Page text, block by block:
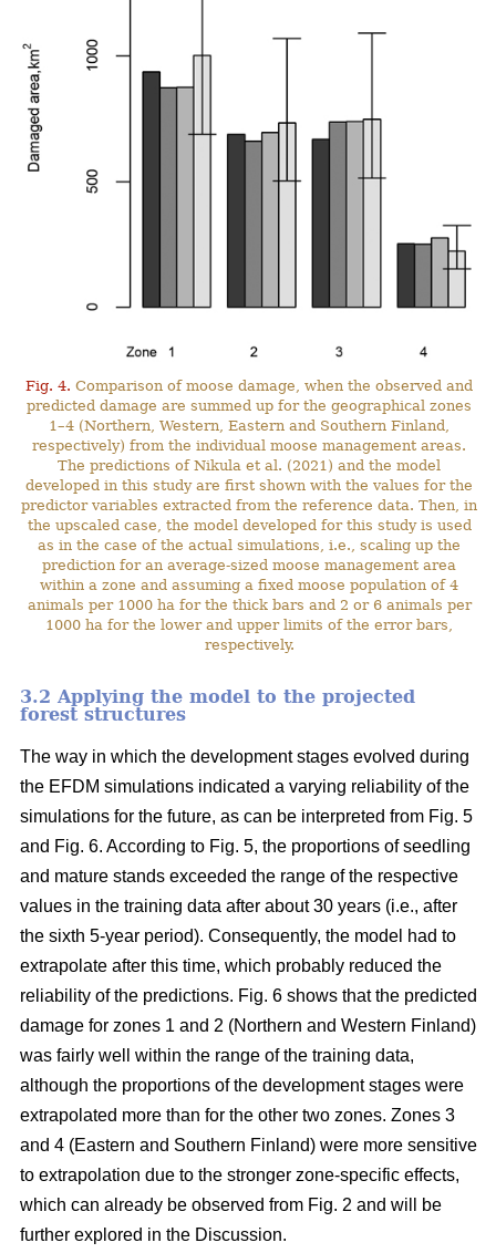
Fig. 4. Comparison of moose damage, when the observed and
predicted damage are summed up for the geographical zones
1–4 (Northern, Western, Eastern and Southern Finland,
respectively) from the individual moose management areas.
The predictions of Nikula et al. (2021) and the model
developed in this study are first shown with the values for the
predictor variables extracted from the reference data. Then, in
the upscaled case, the model developed for this study is used
as in the case of the actual simulations, i.e., scaling up the
prediction for an average-sized moose management area
within a zone and assuming a fixed moose population of 4
animals per 1000 ha for the thick bars and 2 or 6 animals per
1000 ha for the lower and upper limits of the error bars,
respectively.
3.2 Applying the model to the projected
forest structures
The way in which the development stages evolved during
the EFDM simulations indicated a varying reliability of the
simulations for the future, as can be interpreted from Fig. 5
and Fig. 6. According to Fig. 5, the proportions of seedling
and mature stands exceeded the range of the respective
values in the training data after about 30 years (i.e., after
the sixth 5-year period). Consequently, the model had to
extrapolate after this time, which probably reduced the
reliability of the predictions. Fig. 6 shows that the predicted
damage for zones 1 and 2 (Northern and Western Finland)
was fairly well within the range of the training data,
although the proportions of the development stages were
extrapolated more than for the other two zones. Zones 3
and 4 (Eastern and Southern Finland) were more sensitive
to extrapolation due to the stronger zone-specific effects,
which can already be observed from Fig. 2 and will be
further explored in the Discussion.